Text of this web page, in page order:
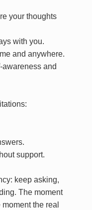
your thoughts
with you.
and anywhere.
awareness and
support.
keep asking,
The moment
the real